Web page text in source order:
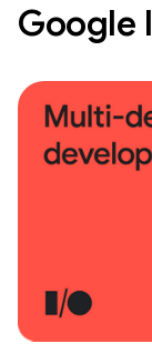
Google